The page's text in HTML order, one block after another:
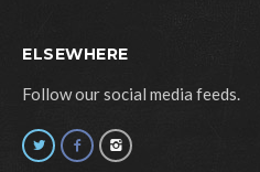
ELSEWHERE
Follow our social media feeds.